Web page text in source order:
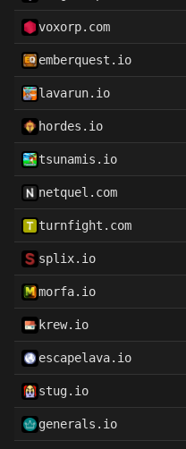
voxorp.com
emberquest.io
lavarun.io
hordes.io
tsunamis.io
netquel.com
turnfight.com
splix.io
morfa.io
krew.io
escapelava.io
stug.io
generals.io